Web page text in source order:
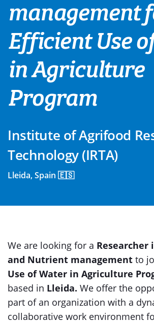
management
Efficient Use
in Agriculture
Program
Institute of Agrifood
Technology (IRTA)
Lleida, Spain 🇪🇸
We are looking for a Researcher
and Nutrient management to
Use of Water in Agriculture
based in Lleida. We offer the
part of an organization with a
collaborative work environment